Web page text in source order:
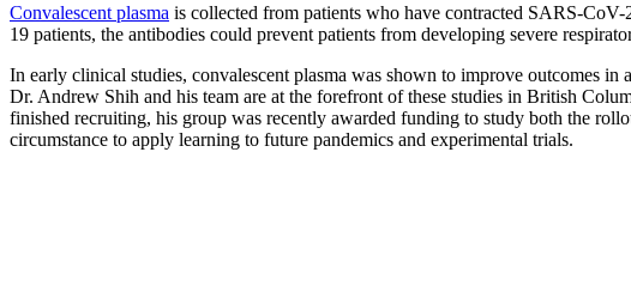
Convalescent plasma is collected from patients who have contracted SARS-
19 patients, the antibodies could prevent patients from developing severe
In early clinical studies, convalescent plasma was shown to improve outcomes in
Dr. Andrew Shih and his team are at the forefront of these studies in British
finished recruiting, his group was recently awarded funding to study both the
circumstance to apply learning to future pandemics and experimental trials.